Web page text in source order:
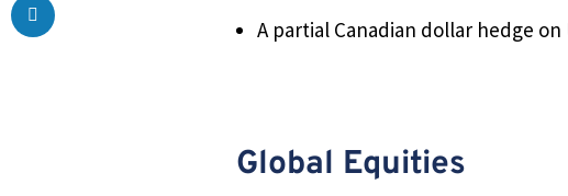
A partial Canadian dollar hedge
Global Equities